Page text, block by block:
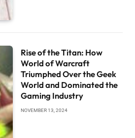
Rise of the Titan: How
World of Warcraft
Triumphed Over the Geek
World and Dominated the
Gaming Industry
NOVEMBER 13, 2024